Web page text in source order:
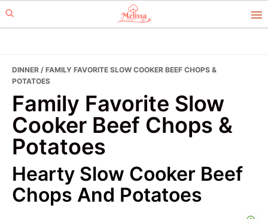
Skip
to
Skip
to
DINNER / FAMILY FAVORITE SLOW COOKER BEEF CHOPS &
POTATOES
Family Favorite Slow
Cooker Beef Chops &
Potatoes
Hearty Slow Cooker Beef
Chops And Potatoes